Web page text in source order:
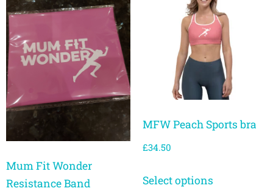
Mum Fit Wonder
Resistance Band
MFW Peach Sports bra
£34.50
Select options